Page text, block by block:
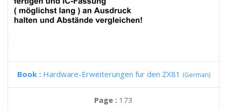
Book : Hardware-Erweiterungen fur den ZX81 (German)
Page : 173